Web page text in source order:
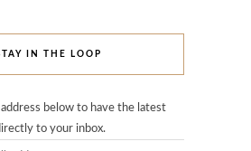
IN THE LOOP
below to have the latest
to your inbox.